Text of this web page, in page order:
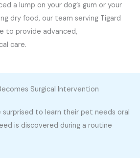
a lump on your dog’s gum or your
dry food, our team serving Tigard
to provide advanced,
care.
Surgical Intervention
surprised to learn their pet needs oral
is discovered during a routine